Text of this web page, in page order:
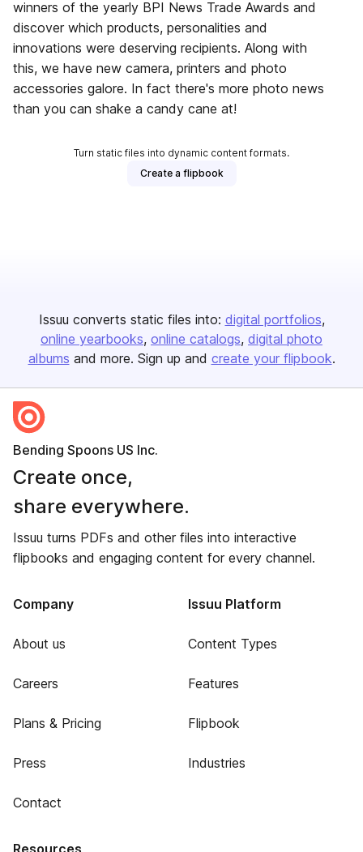
winners of the yearly BPI News Trade Awards and
discover which products, personalities and
innovations were deserving recipients. Along with
this, we have new camera, printers and photo
accessories galore. In fact there's more photo news
than you can shake a candy cane at!
Turn static files into dynamic content formats.
Create a flipbook
Issuu converts static files into: digital portfolios
online yearbooks online catalogs digital photo
albums and more. Sign up and create your flipbook.
Bending Spoons US Inc.
Create once,
share everywhere.
Issuu turns PDFs and other files into interactive
flipbooks and engaging content for every channel.
Company
About us
Careers
Plans & Pricing
Press
Contact
Issuu Platform
Content Types
Features
Flipbook
Industries
Resources